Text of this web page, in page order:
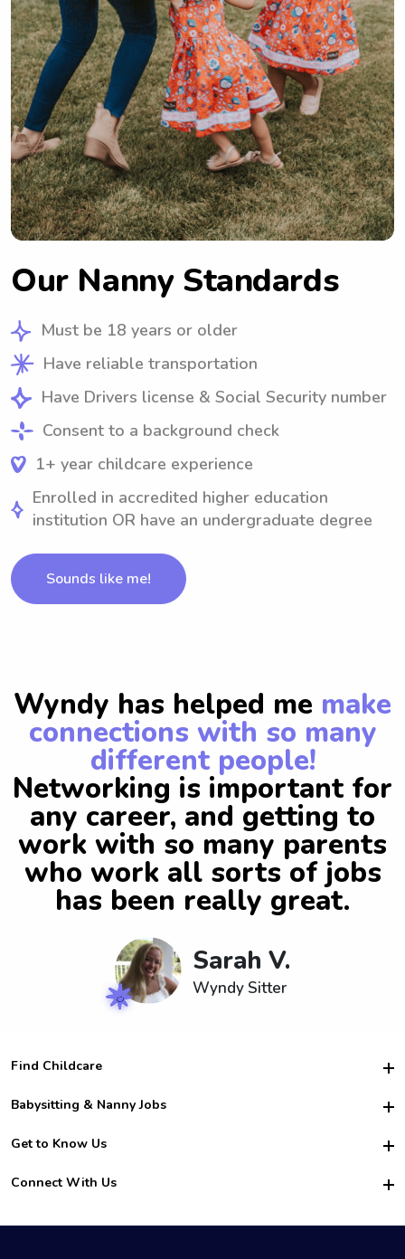
Our Nanny Standards
Must be 18 years or older
Have reliable transportation
Have Drivers license & Social Security number
Consent to a background check
1+ year childcare experience
Enrolled in accredited higher education
institution OR have an undergraduate degree
Sounds like me!
Wyndy has helped me make
connections with so many
different people!
Networking is important for
any career, and getting to
work with so many parents
who work all sorts of jobs
has been really great.
Sarah V.
Wyndy Sitter
Find Childcare
Hire College Babysitters
For Employers
For Churches
Babysitting & Nanny Jobs
Become a Sitter
Family Interview Tips
College Nanny Jobs
Get to Know Us
Safety
How it Works
Connect With Us